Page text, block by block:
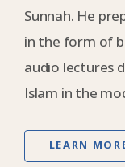
Sunnah. He
in the form of
audio lectures
Islam in the
LEARN